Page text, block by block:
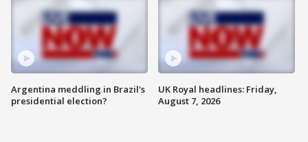
Argentina meddling in Brazil's
presidential election?
UK Royal headlines: Friday,
August 7, 2026